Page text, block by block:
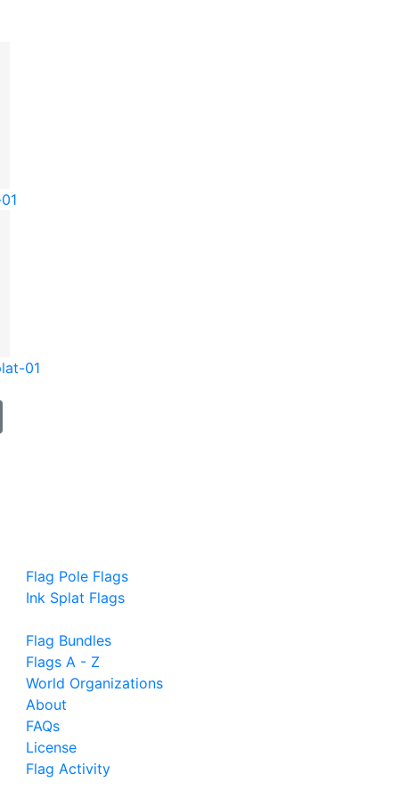
01
Flag Pole Flags
Ink Splat Flags
Flag Bundles
Flags A - Z
World Organizations
About
FAQs
License
Flag Activity